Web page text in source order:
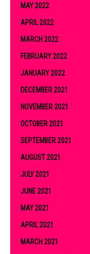
MAY 2022
APRIL 2022
MARCH 2022
FEBRUARY 2022
JANUARY 2022
DECEMBER 2021
NOVEMBER 2021
OCTOBER 2021
SEPTEMBER 2021
AUGUST 2021
JULY 2021
JUNE 2021
MAY 2021
APRIL 2021
MARCH 2021